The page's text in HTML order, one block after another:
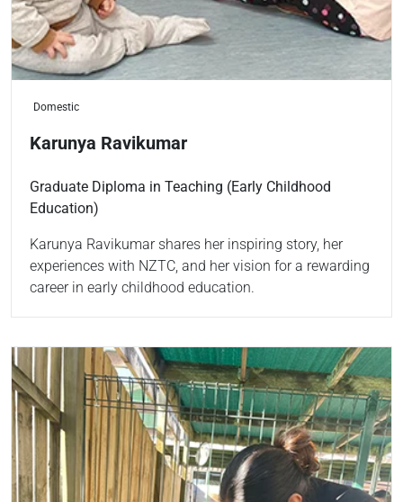
Domestic
Karunya Ravikumar
Graduate Diploma in Teaching (Early Childhood
Education)
Karunya Ravikumar shares her inspiring story, her
experiences with NZTC, and her vision for a rewarding
career in early childhood education.
Read more